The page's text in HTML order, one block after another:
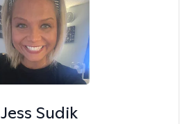
Jess Sudik